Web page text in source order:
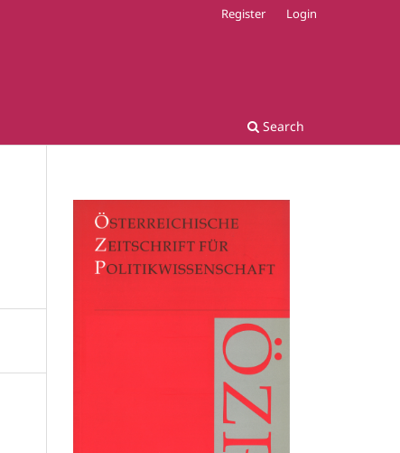
Search
Register Login